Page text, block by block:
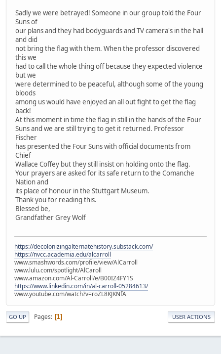
Sadly we were betrayed! Someone in our group told the Four
Suns of
our plans and they had bodyguards and TV camera's in the hall
and did
not bring the flag with them. When the professor discovered
this we
had to call the whole thing off because they expected violence
but we
were determined to be peaceful, although some of the young
bloods
among us would have enjoyed an all out fight to get the flag
back!
At this moment in time the flag in still in the hands of the Four
Suns and we are still trying to get it returned. Professor
Fischer
has presented the Four Suns with official documents from
Chief
Wallace Coffey but they still insist on holding onto the flag.
Your prayers are asked for its safe return to the Comanche
Nation and
its place of honour in the Stuttgart Museum.
Thank you for reading this.
Blessed be,
Grandfather Grey Wolf
https://decolonizingalternatehistory.substack.com/
https://nvcc.academia.edu/alcarroll
www.smashwords.com/profile/view/AlCarroll
www.lulu.com/spotlight/AlCaroll
www.amazon.com/Al-Carroll/e/B00IZ4FY1S
https://www.linkedin.com/in/al-carroll-05284613/
www.youtube.com/watch?v=roZL8KJKNfA
GO UP Pages 1 USER ACTIONS